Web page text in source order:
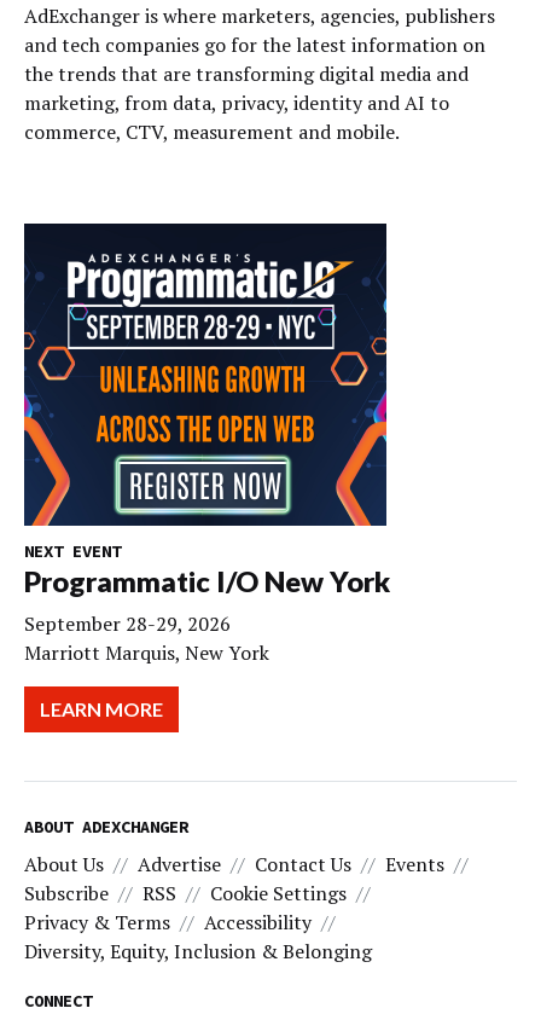
AdExchanger is where marketers, agencies, publishers
and tech companies go for the latest information on
the trends that are transforming digital media and
marketing, from data, privacy, identity and AI to
commerce, CTV, measurement and mobile.
NEXT EVENT
Programmatic I/O New York
September 28-29, 2026
Marriott Marquis, New York
LEARN MORE
ABOUT ADEXCHANGER
About Us Advertise Contact Us
Events
Subscribe
RSS
Cookie Settings
Privacy & Terms
Accessibility
Diversity, Equity, Inclusion & Belonging
CONNECT